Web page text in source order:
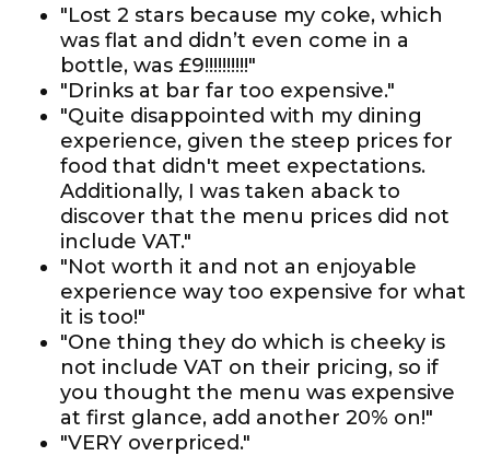
"Lost 2 stars because my coke, which
was flat and didn’t even come in a
bottle, was £9!!!!!!!!!!"
"Drinks at bar far too expensive."
"Quite disappointed with my dining
experience, given the steep prices for
food that didn't meet expectations.
Additionally, I was taken aback to
discover that the menu prices did not
include VAT."
"Not worth it and not an enjoyable
experience way too expensive for what
it is too!"
"One thing they do which is cheeky is
not include VAT on their pricing, so if
you thought the menu was expensive
at first glance, add another 20% on!"
"VERY overpriced."